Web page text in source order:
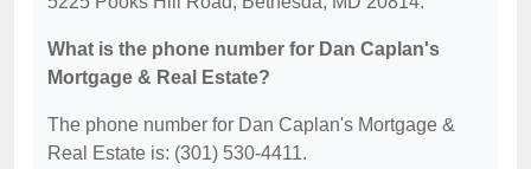
What is the phone number for Dan Caplan's
Mortgage & Real Estate?
The phone number for Dan Caplan's Mortgage &
Real Estate is: (301) 530-4411.